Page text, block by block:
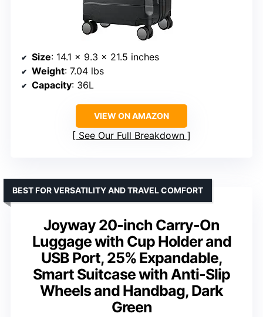
Size: 14.1 x 9.3 x 21.5 inches
Weight: 7.04 lbs
Capacity: 36L
VIEW ON AMAZON
See Our Full Breakdown
Joyway 20-inch Carry-On
Luggage with Cup Holder and
USB Port, 25% Expandable,
Smart Suitcase with Anti-Slip
Wheels and Handbag, Dark
Green
BEST FOR VERSATILITY AND TRAVEL COMFORT